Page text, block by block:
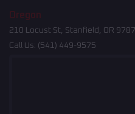
Oregon
210 Locust St, Stanfield, OR
Call Us: (541) 449-9575